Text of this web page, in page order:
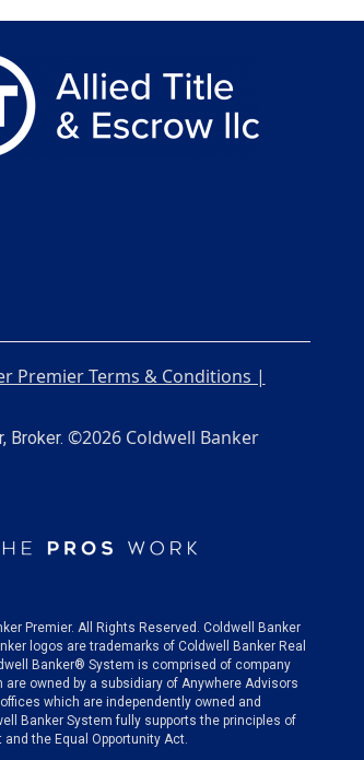
Premier Terms & Conditions |
Broker. ©2026 Coldwell Banker
Premier. All Rights Reserved. Coldwell Banker
logos are trademarks of Coldwell Banker Real
Banker® System is comprised of company
are owned by a subsidiary of Anywhere Advisors
which are independently owned and
Banker System fully supports the principles of
the Equal Opportunity Act.